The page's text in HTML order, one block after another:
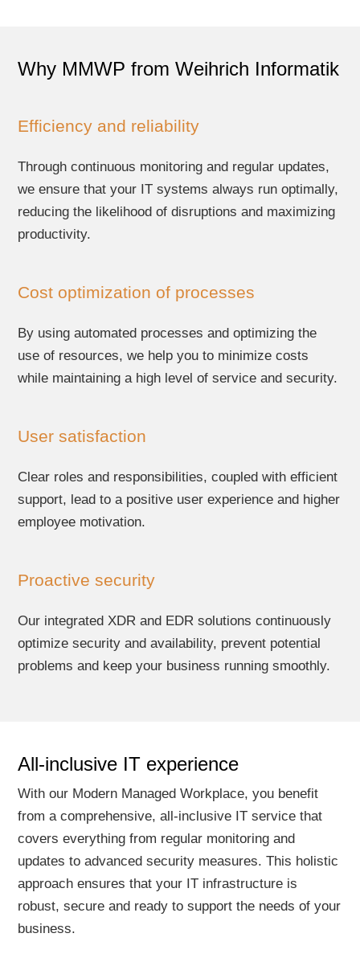
Why MMWP from Weihrich Informatik
Efficiency and reliability
Through continuous monitoring and regular updates,
we ensure that your IT systems always run optimally,
reducing the likelihood of disruptions and maximizing
productivity.
Cost optimization of processes
By using automated processes and optimizing the
use of resources, we help you to minimize costs
while maintaining a high level of service and security.
User satisfaction
Clear roles and responsibilities, coupled with efficient
support, lead to a positive user experience and higher
employee motivation.
Proactive security
Our integrated XDR and EDR solutions continuously
optimize security and availability, prevent potential
problems and keep your business running smoothly.
All-inclusive IT experience
With our Modern Managed Workplace, you benefit
from a comprehensive, all-inclusive IT service that
covers everything from regular monitoring and
updates to advanced security measures. This holistic
approach ensures that your IT infrastructure is
robust, secure and ready to support the needs of your
business.